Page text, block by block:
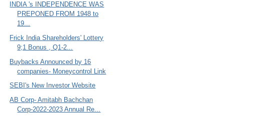
INDIA 's INDEPENDENCE WAS
PREPONED FROM 1948 to
19...
Frick India Shareholders' Lottery
9;1 Bonus , Q1-2...
Buybacks Announced by 16
companies- Moneycontrol Link
SEBI's New Investor Website
AB Corp- Amitabh Bachchan
Corp-2022-2023 Annual Re...